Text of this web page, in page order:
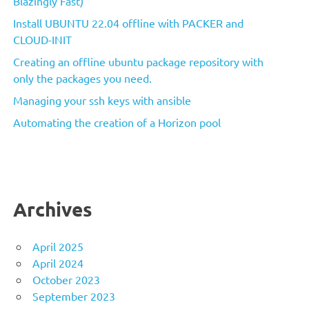
Install UBUNTU 22.04 offline with PACKER and
CLOUD-INIT
Creating an offline ubuntu package repository with
only the packages you need.
Managing your ssh keys with ansible
Automating the creation of a Horizon pool
Archives
April 2025
April 2024
October 2023
September 2023